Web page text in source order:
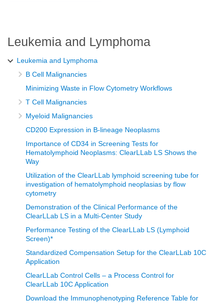
Leukemia and Lymphoma
Leukemia and Lymphoma
B Cell Malignancies
Minimizing Waste in Flow Cytometry Workflows
T Cell Malignancies
Myeloid Malignancies
CD200 Expression in B-lineage Neoplasms
Importance of CD34 in Screening Tests for
Hematolymphoid Neoplasms: ClearLLab LS Shows the
Way
Utilization of the ClearLLab lymphoid screening tube for
investigation of hematolymphoid neoplasias by flow
cytometry
Demonstration of the Clinical Performance of the
ClearLLab LS in a Multi-Center Study
Performance Testing of the ClearLLab LS (Lymphoid
Screen)*
Standardized Compensation Setup for the ClearLLab 10C
Application
ClearLLab Control Cells – a Process Control for
ClearLLab 10C Application
Download the Immunophenotyping Reference Table for